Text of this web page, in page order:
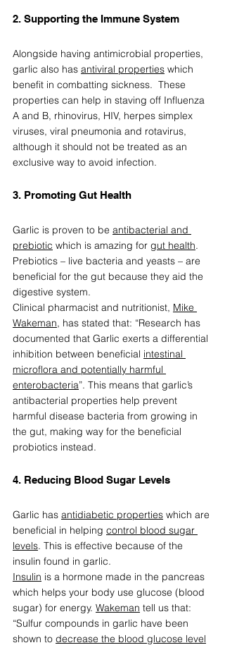
2. Supporting the Immune System
Alongside having antimicrobial properties,
garlic also has antiviral properties which
benefit in combatting sickness.  These
properties can help in staving off Influenza
A and B, rhinovirus, HIV, herpes simplex
viruses, viral pneumonia and rotavirus,
although it should not be treated as an
exclusive way to avoid infection.
3. Promoting Gut Health
Garlic is proven to be antibacterial and
prebiotic which is amazing for gut health.
Prebiotics – live bacteria and yeasts – are
beneficial for the gut because they aid the
digestive system.
Clinical pharmacist and nutritionist, Mike
Wakeman, has stated that: “Research has
documented that Garlic exerts a differential
inhibition between beneficial intestinal
microflora and potentially harmful
enterobacteria”. This means that garlic’s
antibacterial properties help prevent
harmful disease bacteria from growing in
the gut, making way for the beneficial
probiotics instead.
4. Reducing Blood Sugar Levels
Garlic has antidiabetic properties which are
beneficial in helping control blood sugar
levels. This is effective because of the
insulin found in garlic.
Insulin is a hormone made in the pancreas
which helps your body use glucose (blood
sugar) for energy. Wakeman tell us that:
“Sulfur compounds in garlic have been
shown to decrease the blood glucose level